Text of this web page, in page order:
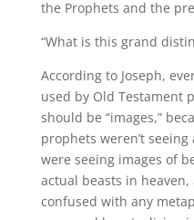
the Prophets and the
“What is this grand
According to Joseph,
used by Old Testament
should be “images,”
prophets weren’t
were seeing images of
actual beasts in heaven,
confused with any